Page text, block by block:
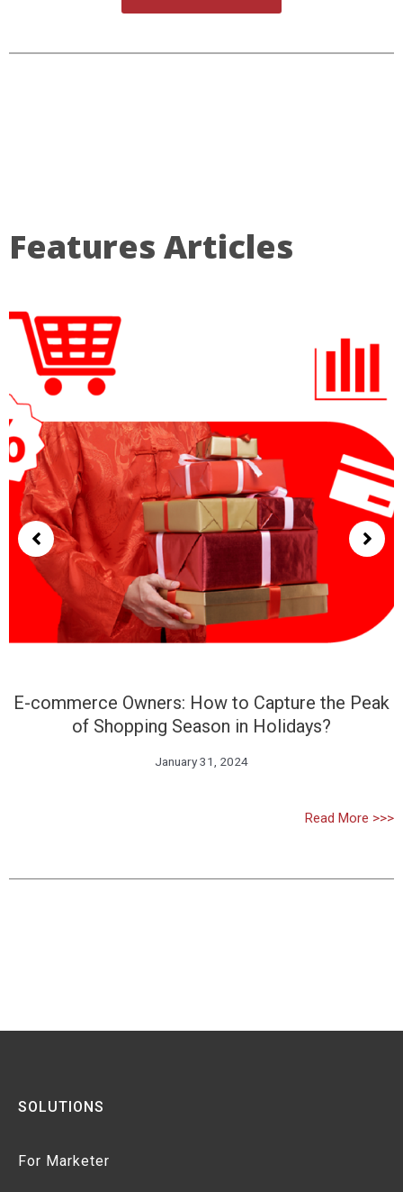
Features Articles
E-commerce Owners: How to Capture the Peak
of Shopping Season in Holidays?
January 31, 2024
Read More >>>
SOLUTIONS
For Marketer